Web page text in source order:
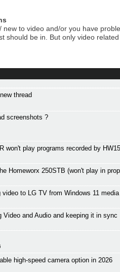
new to video and/or you have
should be in. But only video
thread
screenshots ?
won't play programs recorded by
Homeworx 250STB (won't play in
video to LG TV from Windows 11
Video and Audio and keeping it in sync
high-speed camera option in 2026